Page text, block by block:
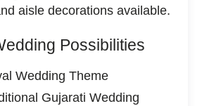
aisle decorations available.
Possibilities
Wedding Theme
Gujarati Wedding